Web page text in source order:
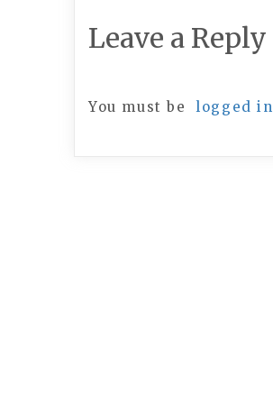
Leave a Reply
You must be logged in